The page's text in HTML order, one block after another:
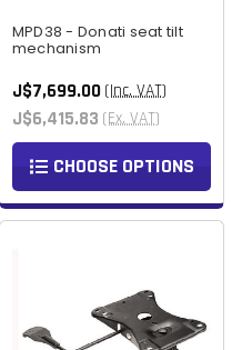
MPD38 - Donati seat tilt
mechanism
J$7,699.00 (Inc. VAT)
J$6,415.83 (Ex. VAT)
CHOOSE OPTIONS